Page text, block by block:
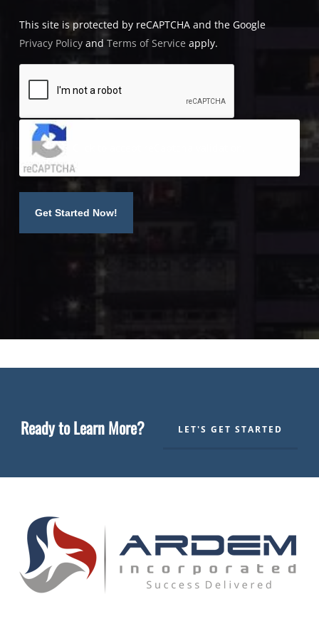
This site is protected by reCAPTCHA and the Google
Privacy Policy andTerms of Service apply.
Ready to Learn More? LET'S GET STARTED